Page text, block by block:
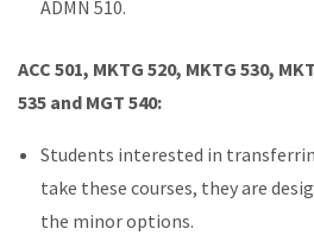
ADMN 510.
ACC 501, MKTG 520, MKTG 530,
535 and MGT 540:
Students interested in
take these courses, they are
the minor options.